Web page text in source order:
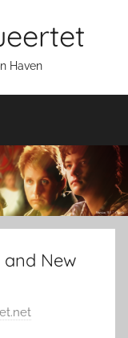
Haven
and New